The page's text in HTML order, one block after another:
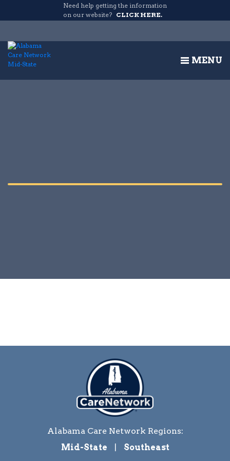
MENU
Need help getting the information
on our website? CLICK HERE.
Alabama Care Network Regions:
Mid-State
Southeast